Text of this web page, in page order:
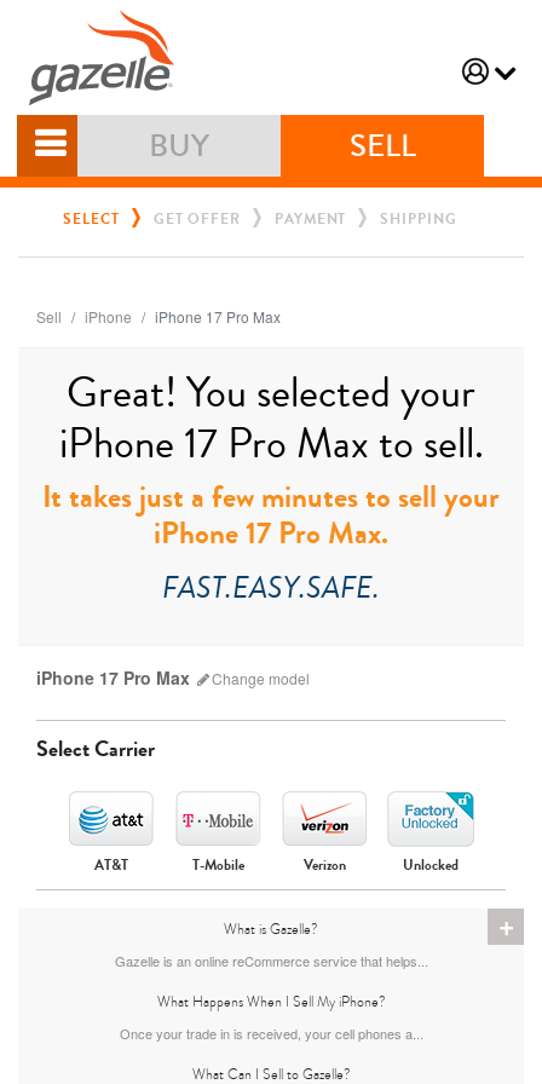
BUY SELL
SELECT GET OFFER PAYMENT SHIPPING
Sell iPhone iPhone 17 Pro Max
Great! You selected your
iPhone 17 Pro Max to sell.
It takes just a few minutes to sell your
iPhone 17 Pro Max.
FAST.EASY.SAFE.
iPhone 17 Pro Max Change model
Select Carrier
AT&T T-Mobile Verizon Unlocked
+
What is Gazelle?
Gazelle is an online reCommerce service that helps...
What Happens When I Sell My iPhone?
Once your trade in is received, your cell phones a...
What Can I Sell to Gazelle?